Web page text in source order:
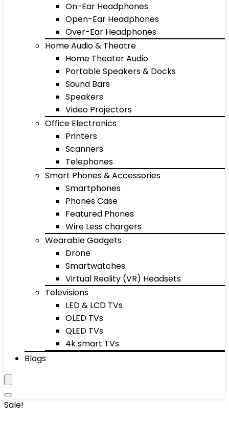
On-Ear Headphones
Open-Ear Headphones
Over-Ear Headphones
Home Audio & Theatre
Home Theater Audio
Portable Speakers & Docks
Sound Bars
Speakers
Video Projectors
Office Electronics
Printers
Scanners
Telephones
Smart Phones & Accessories
Smartphones
Phones Case
Featured Phones
Wire Less chargers
Wearable Gadgets
Drone
Smartwatches
Virtual Reality (VR) Headsets
Televisions
LED & LCD TVs
OLED TVs
QLED TVs
4k smart TVs
Blogs
Sale!